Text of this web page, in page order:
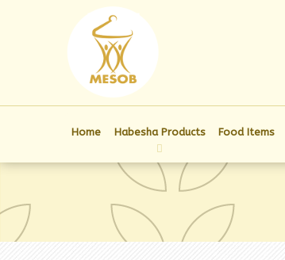
Home Habesha Products Food Items